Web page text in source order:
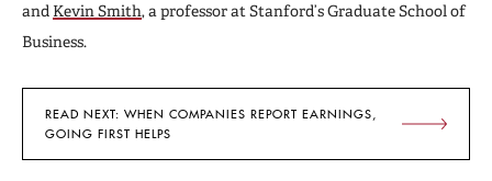
and Kevin Smith, a professor at Stanford’s Graduate School of
Business.
READ NEXT: WHEN COMPANIES REPORT EARNINGS,
GOING FIRST HELPS